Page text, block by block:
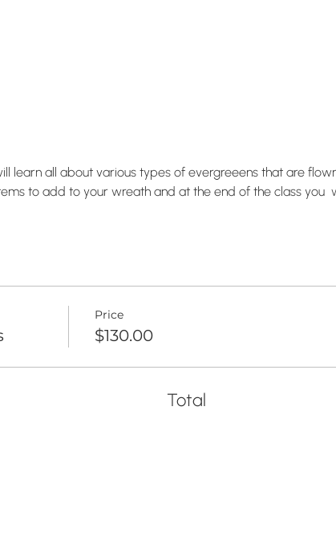
learn all about various types of evergreeens that are
to add to your wreath and at the end of the class you
Price
$130.00
Total